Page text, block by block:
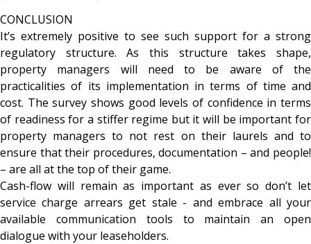
CONCLUSION
It’s extremely positive to see such support for a strong
regulatory structure. As this structure takes shape,
property managers will need to be aware of the
practicalities of its implementation in terms of time and
cost. The survey shows good levels of confidence in terms
of readiness for a stiffer regime but it will be important for
property managers to not rest on their laurels and to
ensure that their procedures, documentation – and people!
– are all at the top of their game.
Cash-flow will remain as important as ever so don’t let
service charge arrears get stale - and embrace all your
available communication tools to maintain an open
dialogue with your leaseholders.